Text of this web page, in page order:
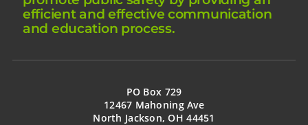
efficient and effective communication
and education process.
PO Box 729
12467 Mahoning Ave
North Jackson, OH 44451